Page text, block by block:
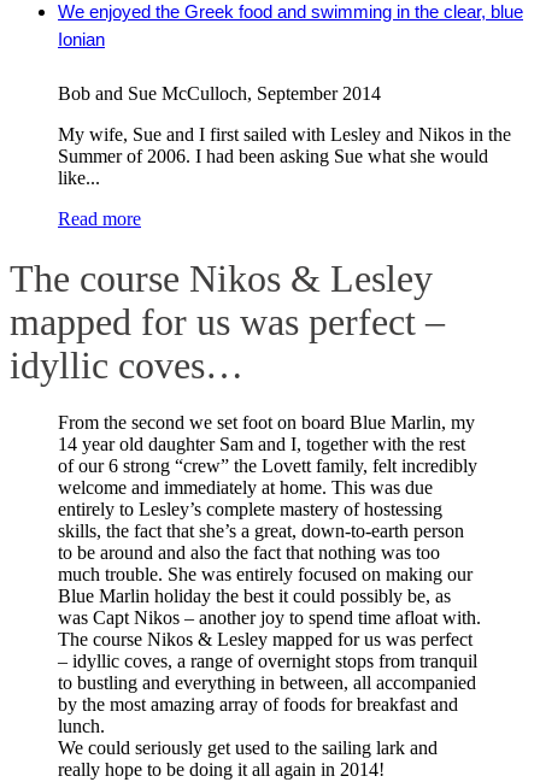
We enjoyed the Greek food and swimming in the clear, blue
Ionian
Bob and Sue McCulloch, September 2014
My wife, Sue and I first sailed with Lesley and Nikos in the
Summer of 2006. I had been asking Sue what she would
like...
Read more
The course Nikos & Lesley
mapped for us was perfect –
idyllic coves…
From the second we set foot on board Blue Marlin, my
14 year old daughter Sam and I, together with the rest
of our 6 strong “crew” the Lovett family, felt incredibly
welcome and immediately at home. This was due
entirely to Lesley’s complete mastery of hostessing
skills, the fact that she’s a great, down-to-earth person
to be around and also the fact that nothing was too
much trouble. She was entirely focused on making our
Blue Marlin holiday the best it could possibly be, as
was Capt Nikos – another joy to spend time afloat with.
The course Nikos & Lesley mapped for us was perfect
– idyllic coves, a range of overnight stops from tranquil
to bustling and everything in between, all accompanied
by the most amazing array of foods for breakfast and
lunch.
We could seriously get used to the sailing lark and
really hope to be doing it all again in 2014!